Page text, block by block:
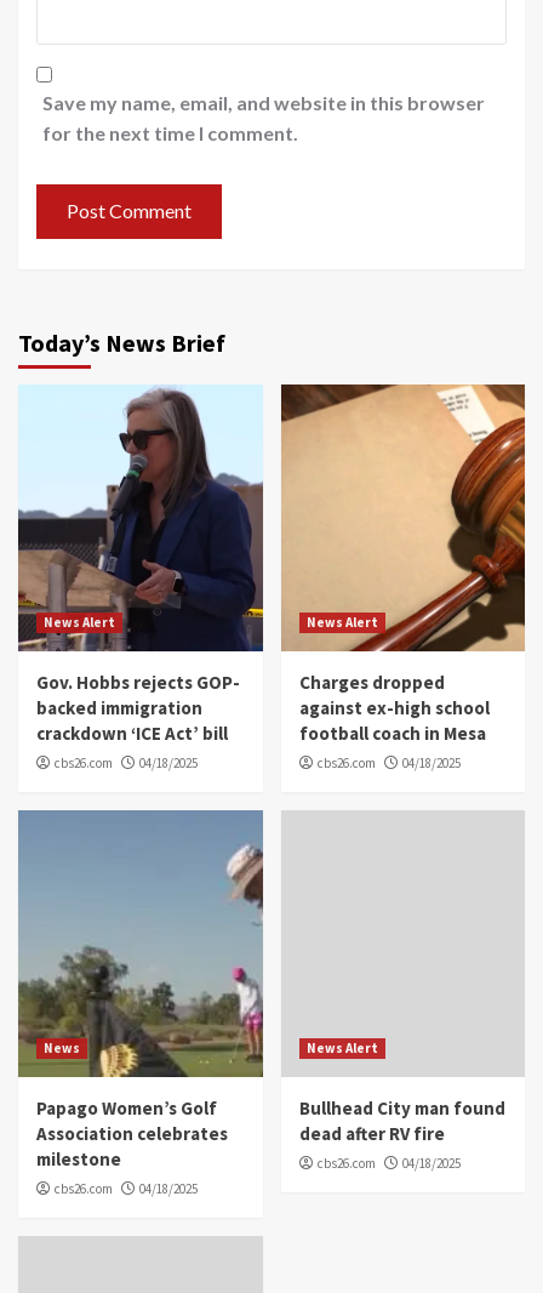
Save my name, email, and website in this browser
for the next time I comment.
Today’s News Brief
News Alert
Gov. Hobbs rejects GOP-
backed immigration
crackdown ‘ICE Act’ bill
cbs26.com 04/18/2025
News Alert
Charges dropped
against ex-high school
football coach in Mesa
cbs26.com 04/18/2025
News
Papago Women’s Golf
Association celebrates
milestone
cbs26.com 04/18/2025
News Alert
Bullhead City man found
dead after RV fire
cbs26.com 04/18/2025